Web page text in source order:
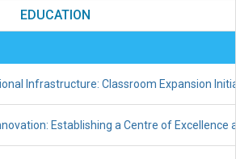
EDUCATION
Infrastructure: Classroom Expansion
Establishing a Centre of Excellence